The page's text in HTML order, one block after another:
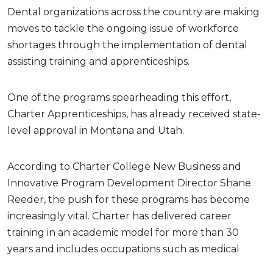
Dental organizations across the country are making
moves to tackle the ongoing issue of workforce
shortages through the implementation of dental
assisting training and apprenticeships.
One of the programs spearheading this effort,
Charter Apprenticeships, has already received state-
level approval in Montana and Utah.
According to Charter College New Business and
Innovative Program Development Director Shane
Reeder, the push for these programs has become
increasingly vital. Charter has delivered career
training in an academic model for more than 30
years and includes occupations such as medical